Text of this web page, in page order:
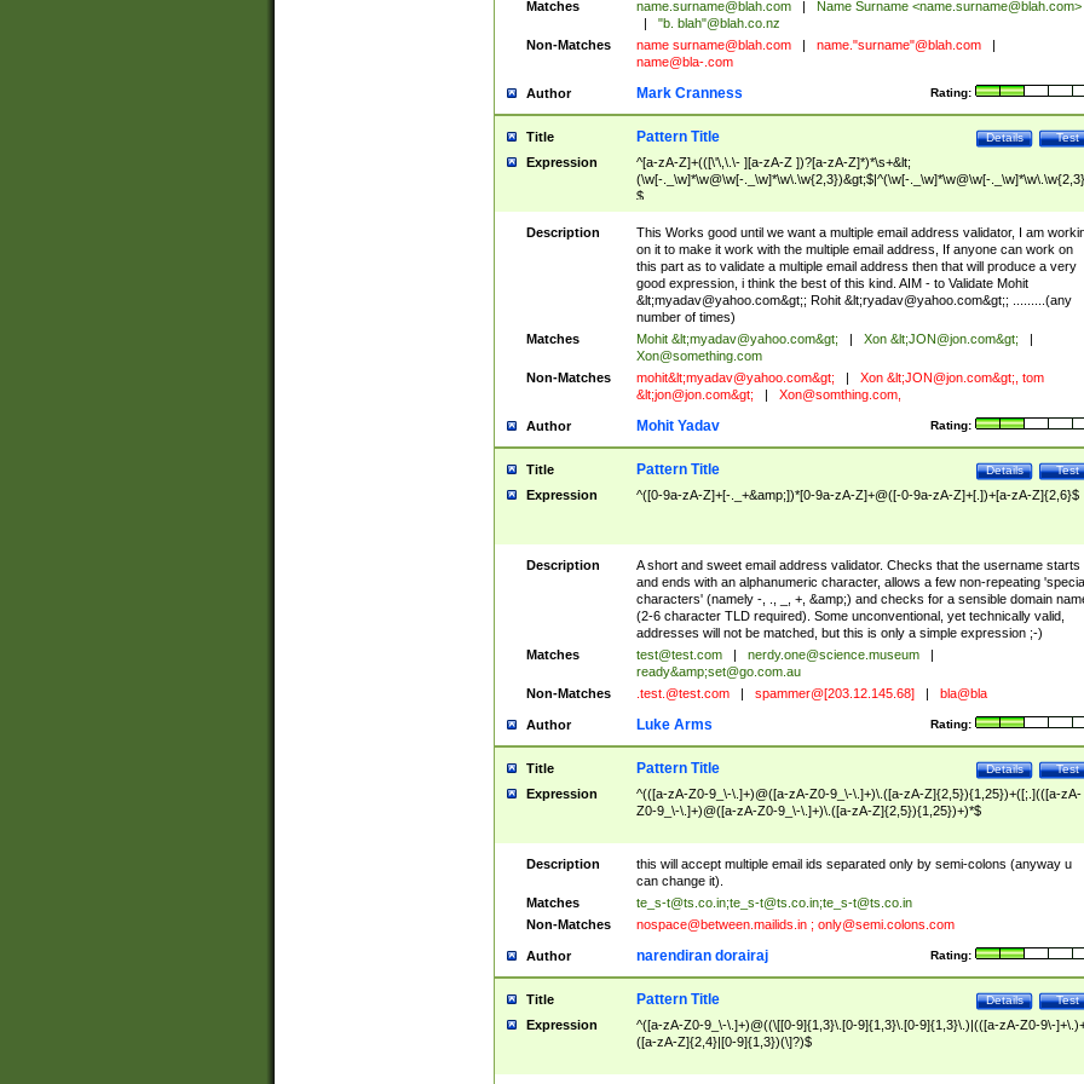
Matches name.surname@blah.com Name Surname <name.surname@blah.com>
"b. blah"@blah.co.nz
Non-Matches
name surname@blah.com name."surname"@blah.com
name@bla-.com
Author Rating:
Mark Cranness
Title Test
Details
Pattern Title
Expression
^[a-zA-Z]+(([\'\,\.\- ][a-zA-Z ])?[a-zA-Z]*)*\s+&lt;
(\w[-._\w]*\w@\w[-._\w]*\w\.\w{2,3})&gt;$|^(\w[-._\w]*\w@\w[-
$
Description
This Works good until we want a multiple email address validator, I am
on it to make it work with the multiple email address, If anyone can work on
this part as to validate a multiple email address then that will produce a very
good expression, i think the best of this kind. AIM - to Validate Mohit
&lt;myadav@yahoo.com&gt;; Rohit &lt;ryadav@yahoo.com&gt;; .........(any
number of times)
Matches
Mohit &lt;myadav@yahoo.com&gt; Xon &lt;JON@jon.com&gt;
Xon@something.com
Non-Matches
mohit&lt;myadav@yahoo.com&gt; Xon &lt;JON@jon.com&gt;, tom
&lt;jon@jon.com&gt; Xon@somthing.com,
Author Rating:
Mohit Yadav
Title Test
Details
Pattern Title
Expression ^([0-9a-zA-Z]+[-._+&amp;])*[0-9a-zA-Z]+@([-0-9a-zA-Z]+[.])+[a-zA-Z]{2,6}$
Description
A short and sweet email address validator. Checks that the username starts
and ends with an alphanumeric character, allows a few non-repeating
characters' (namely -, ., _, +, &amp;) and checks for a sensible domain
(2-6 character TLD required). Some unconventional, yet technically valid,
addresses will not be matched, but this is only a simple expression ;-)
Matches
test@test.com nerdy.one@science.museum
ready&amp;set@go.com.au
Non-Matches
.test.@test.com spammer@[203.12.145.68] bla@bla
Author Rating:
Luke Arms
Title Test
Details
Pattern Title
Expression
^(([a-zA-Z0-9_\-\.]+)@([a-zA-Z0-9_\-\.]+)\.([a-zA-Z]{2,5}){1,25})+([;.](([a-zA-
Z0-9_\-\.]+)@([a-zA-Z0-9_\-\.]+)\.([a-zA-Z]{2,5}){1,25})+)*$
Description
this will accept multiple email ids separated only by semi-colons (anyway u
can change it).
Matches
te_s-t@ts.co.in;te_s-t@ts.co.in;te_s-t@ts.co.in
Non-Matches
nospace@between.mailids.in; only@semi.colons.com
Author Rating:
narendiran dorairaj
Title Test
Details
Pattern Title
Expression
^([a-zA-Z0-9_\-\.]+)@((\[[0-9]{1,3}\.[0-9]{1,3}\.[0-9]{1,3}\.)|(([a-zA-Z0-9\-
([a-zA-Z]{2,4}|[0-9]{1,3})(\]?)$